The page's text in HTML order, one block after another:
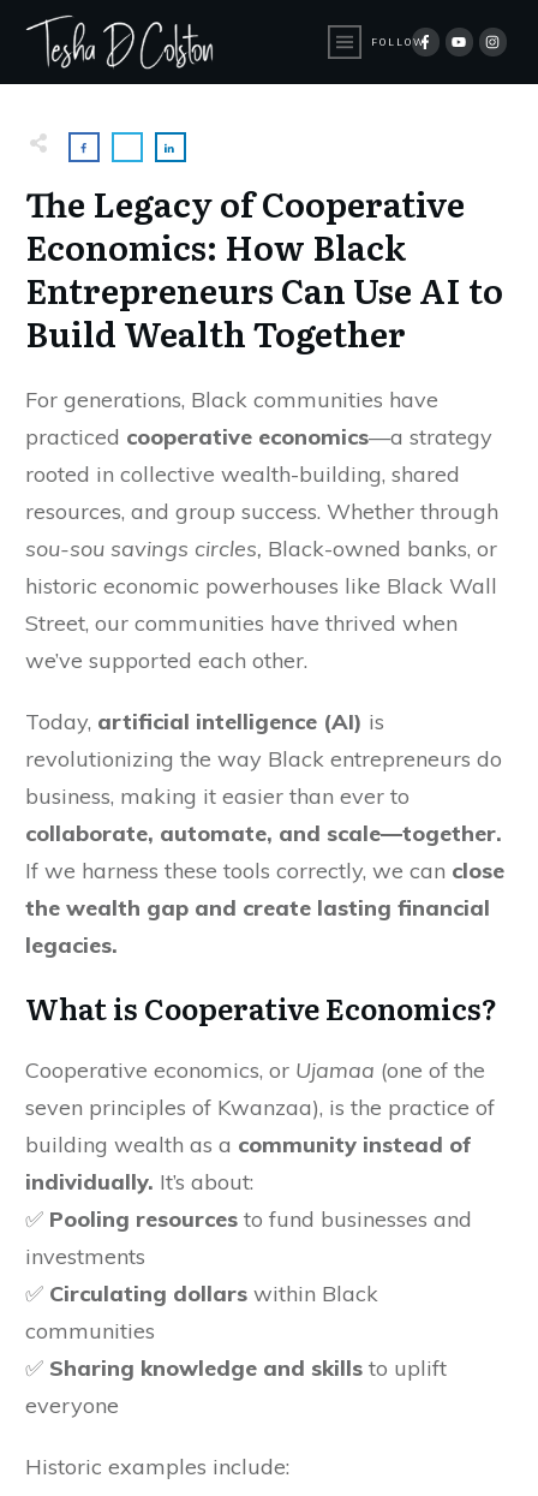
FOLLOW
The Legacy of Cooperative
Economics: How Black
Entrepreneurs Can Use AI to
Build Wealth Together
For generations, Black communities have
practiced cooperative economics—a strategy
rooted in collective wealth-building, shared
resources, and group success. Whether through
sou-sou savings circles, Black-owned banks, or
historic economic powerhouses like Black Wall
Street, our communities have thrived when
we’ve supported each other.
Today, artificial intelligence (AI) is
revolutionizing the way Black entrepreneurs do
business, making it easier than ever to
collaborate, automate, and scale—together.
If we harness these tools correctly, we can close
the wealth gap and create lasting financial
legacies.
What is Cooperative Economics?
Cooperative economics, or Ujamaa (one of the
seven principles of Kwanzaa), is the practice of
building wealth as a community instead of
individually. It’s about:
✅ Pooling resources to fund businesses and
investments
✅ Circulating dollars within Black
communities
✅ Sharing knowledge and skills to uplift
everyone
Historic examples include: